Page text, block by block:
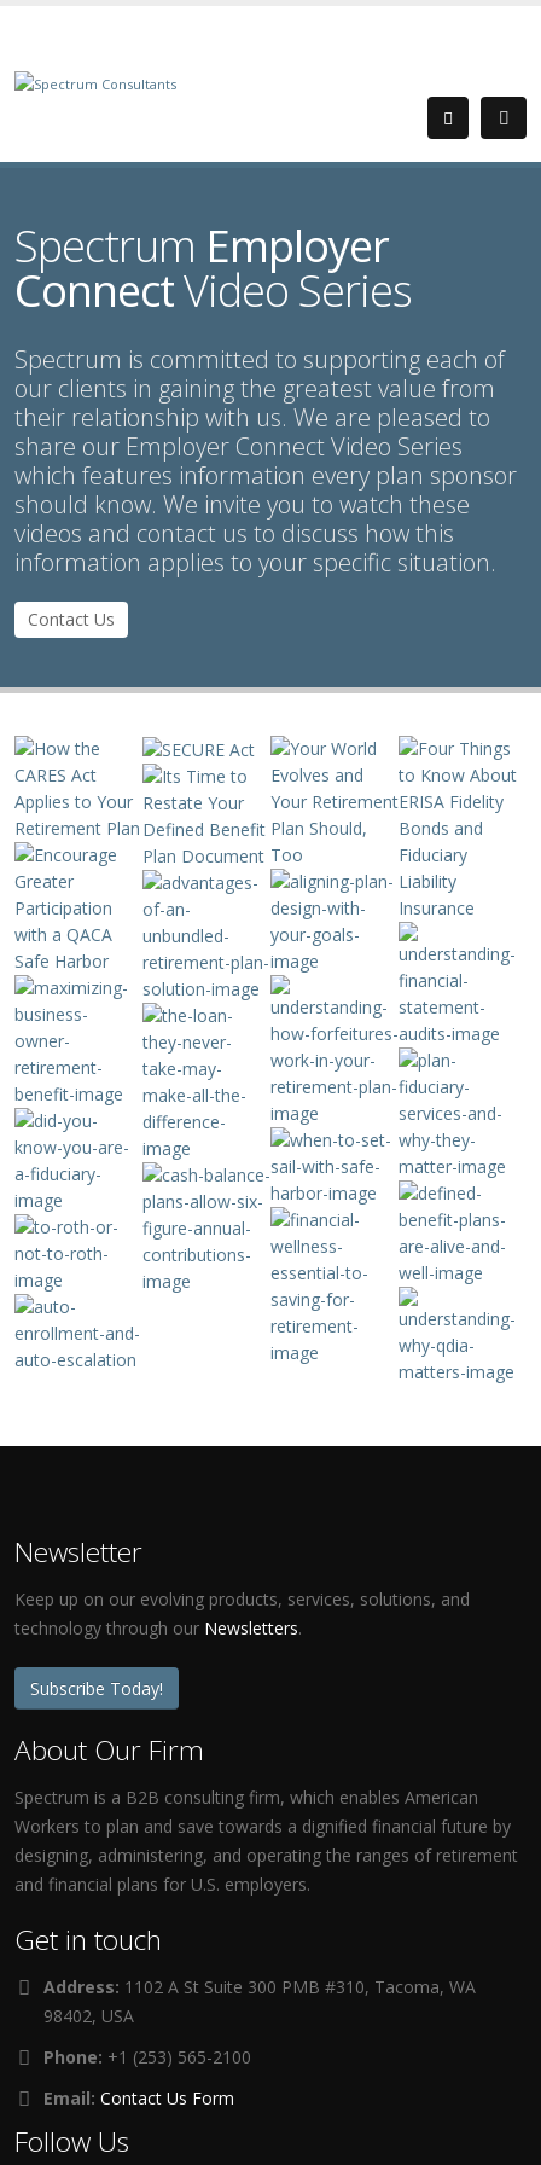
Spectrum Employer
ConnectVideo Series
Spectrum is committed to supporting each of
our clients in gaining the greatest value from
their relationship with us. We are pleased to
share our Employer Connect Video Series
which features information every plan sponsor
should know. We invite you to watch these
videos and contact us to discuss how this
information applies to your specific situation.
Contact Us
Newsletter
Keep up on our evolving products, services, solutions, and
technology through our Newsletters.
Subscribe Today!
About Our Firm
Spectrum is a B2B consulting firm, which enables American
Workers to plan and save towards a dignified financial future by
designing, administering, and operating the ranges of retirement
and financial plans for U.S. employers.
Get in touch
Address: 1102 A St Suite 300 PMB #310, Tacoma, WA
98402, USA
Phone: +1 (253) 565-2100
Email: Contact Us Form
Follow Us